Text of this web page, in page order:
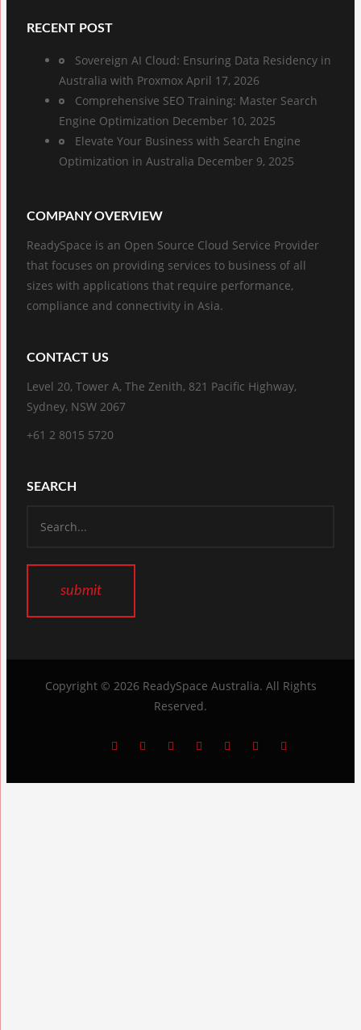
RECENT POST
Sovereign AI Cloud: Ensuring Data Residency in
Australia with Proxmox April 17, 2026
Comprehensive SEO Training: Master Search
Engine Optimization December 10, 2025
Elevate Your Business with Search Engine
Optimization in Australia December 9, 2025
COMPANY OVERVIEW
ReadySpace is an Open Source Cloud Service Provider
that focuses on providing services to business of all
sizes with applications that require performance,
compliance and connectivity in Asia.
CONTACT US
Level 20, Tower A, The Zenith, 821 Pacific Highway,
Sydney, NSW 2067
+61 2 8015 5720
SEARCH
Copyright © 2026 ReadySpace Australia. All Rights
Reserved.